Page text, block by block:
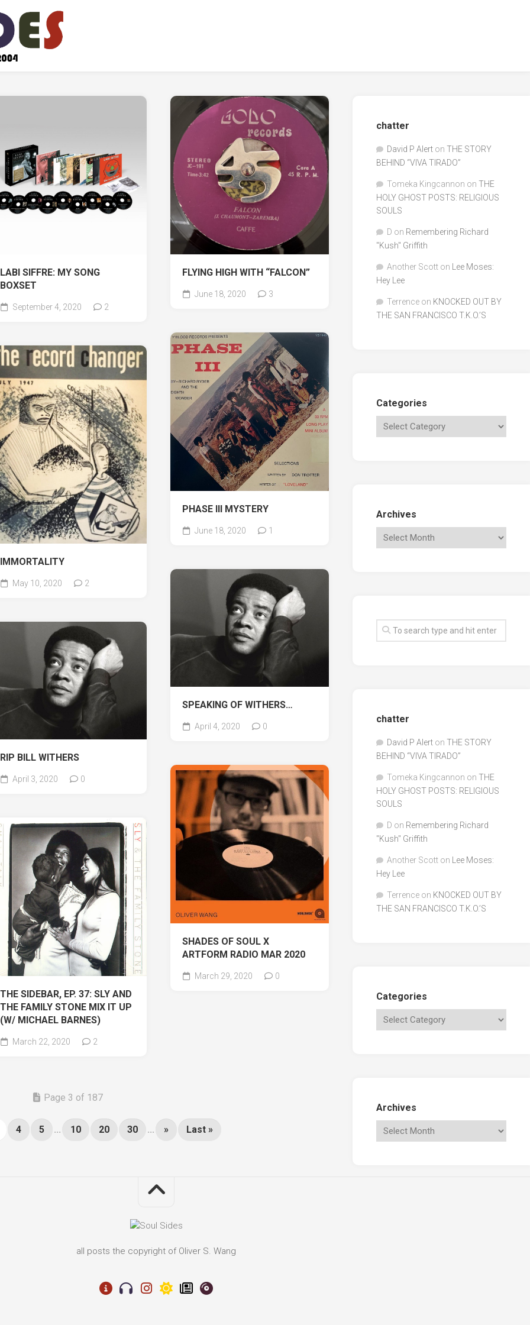
LABI SIFFRE: MY SONG
BOXSET
September 4, 2020 2
FLYING HIGH WITH “FALCON”
June 18, 2020 3
PHASE III MYSTERY
June 18, 2020 1
IMMORTALITY
May 10, 2020 2
SPEAKING OF WITHERS…
April 4, 2020 0
RIP BILL WITHERS
April 3, 2020 0
SHADES OF SOUL X
ARTFORM RADIO MAR 2020
March 29, 2020 0
THE SIDEBAR, EP. 37: SLY AND
THE FAMILY STONE MIX IT UP
(W/ MICHAEL BARNES)
March 22, 2020 2
Page 3 of 187
4 5 ... 10 20 30 ... » Last »
chatter
David P Alert on THE STORY
BEHIND “VIVA TIRADO”
Tomeka Kingcannon on THE
HOLY GHOST POSTS: RELIGIOUS
SOULS
D on Remembering Richard
"Kush" Griffith
Another Scott on
Lee Moses:
Hey Lee
Terrence on KNOCKED OUT BY
THE SAN FRANCISCO T.K.O.’S
Categories
Archives
chatter
David P Alert on THE STORY
BEHIND “VIVA TIRADO”
Tomeka Kingcannon on THE
HOLY GHOST POSTS: RELIGIOUS
SOULS
D on Remembering Richard
"Kush" Griffith
Another Scott on
Lee Moses:
Hey Lee
Terrence on KNOCKED OUT BY
THE SAN FRANCISCO T.K.O.’S
Categories
Archives
all posts the copyright of Oliver S. Wang